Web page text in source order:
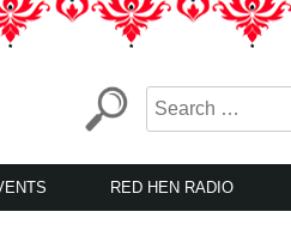
RED HEN RADIO